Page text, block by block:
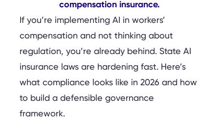
If you’re implementing AI in workers’
compensation and not thinking about
regulation, you’re already behind. State AI
insurance laws are hardening fast. Here’s
what compliance looks like in 2026 and how
to build a defensible governance
framework.